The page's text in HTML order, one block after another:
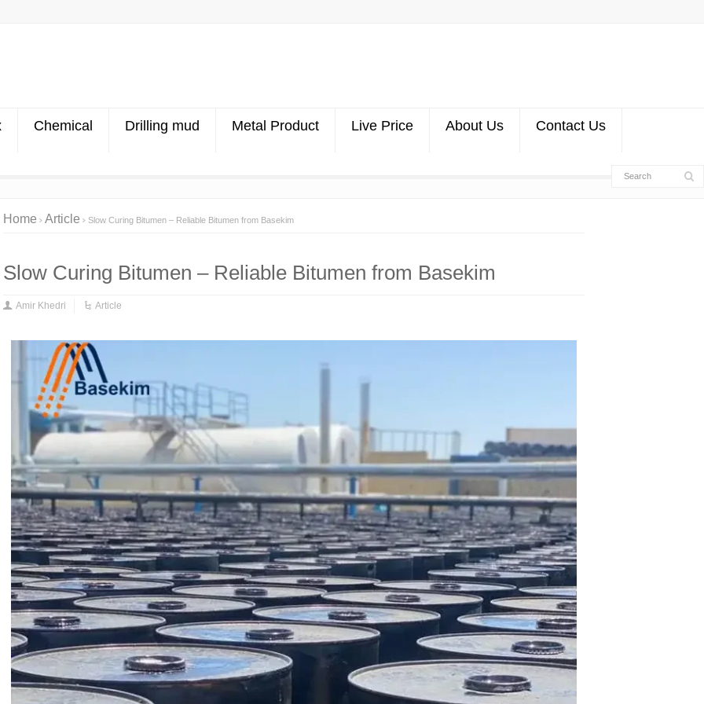
Chemical Drilling mud Metal Product Live Price About Us Contact Us
Home Article Slow Curing Bitumen – Reliable Bitumen from Basekim
Slow Curing Bitumen – Reliable Bitumen from Basekim
Amir Khedri Article